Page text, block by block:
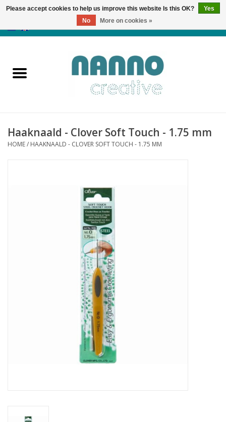
Products
News
Haaknaald - Clover Soft Touch - 1.75 mm
HOME/ HAAKNAALD - CLOVER SOFT TOUCH - 1.75 MM
Please accept cookies to help us improve this website Is this OK?
Yes
No
More on cookies »